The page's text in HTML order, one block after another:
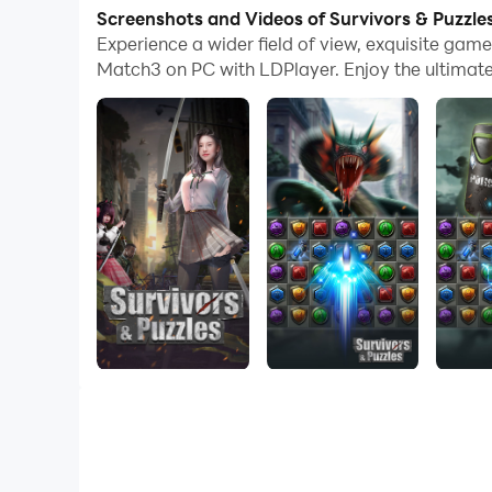
your computer now!
A unique match-three RPG game. Recruit
· Massive daily benefits, free card draws until
· Collect heroes strategically and create
· Use strategic elimination for gorgeous
· Multiple gameplay modes offer adventurous
Screenshots and Videos of Survivors &
Experience a wider field of view, exquisite
Match3 on PC with LDPlayer. Enjoy the